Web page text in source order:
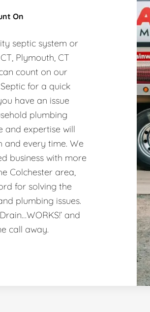
On
septic system or
Plymouth, CT
count on our
for a quick
have an issue
plumbing
and expertise will
and every time. We
business with more
Colchester area,
for solving the
plumbing issues.
and
call away.